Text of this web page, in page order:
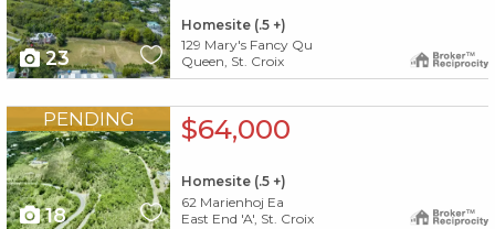
23
Homesite (.5 +)
129 Mary's Fancy Qu
Queen, St. Croix
PENDING
18
$64,000
Homesite (.5 +)
62 Marienhoj Ea
East End 'A', St. Croix